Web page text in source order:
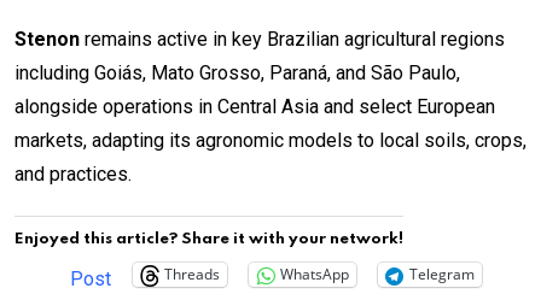
Stenon remains active in key Brazilian agricultural regions
including Goiás, Mato Grosso, Paraná, and São Paulo,
alongside operations in Central Asia and select European
markets, adapting its agronomic models to local soils, crops,
and practices.
Enjoyed this article? Share it with your network!
Post Threads WhatsApp
Telegram